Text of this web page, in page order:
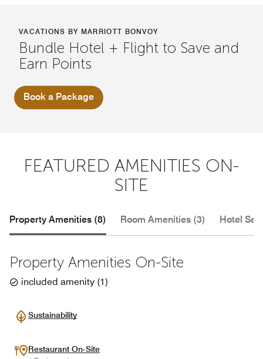
VACATIONS BY MARRIOTT BONVOY
Bundle Hotel + Flight to Save and
Earn Points
Book a Package
FEATURED AMENITIES ON-
SITE
Property Amenities (8) Room Amenities (3) Hotel
Property Amenities On-Site
included amenity (1)
Sustainability
Restaurant On-Site